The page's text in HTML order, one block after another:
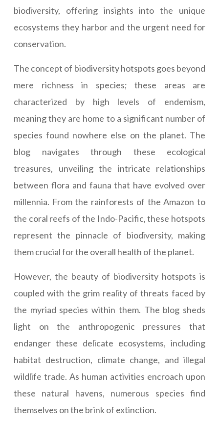
biodiversity, offering insights into the unique
ecosystems they harbor and the urgent need for
conservation.
The concept of biodiversity hotspots goes beyond
mere richness in species; these areas are
characterized by high levels of endemism,
meaning they are home to a significant number of
species found nowhere else on the planet. The
blog navigates through these ecological
treasures, unveiling the intricate relationships
between flora and fauna that have evolved over
millennia. From the rainforests of the Amazon to
the coral reefs of the Indo-Pacific, these hotspots
represent the pinnacle of biodiversity, making
them crucial for the overall health of the planet.
However, the beauty of biodiversity hotspots is
coupled with the grim reality of threats faced by
the myriad species within them. The blog sheds
light on the anthropogenic pressures that
endanger these delicate ecosystems, including
habitat destruction, climate change, and illegal
wildlife trade. As human activities encroach upon
these natural havens, numerous species find
themselves on the brink of extinction.